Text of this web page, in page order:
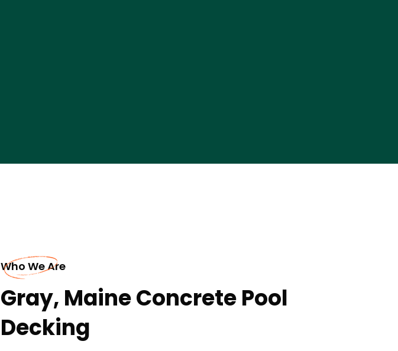
Who We Are
Gray, Maine Concrete Pool
Decking